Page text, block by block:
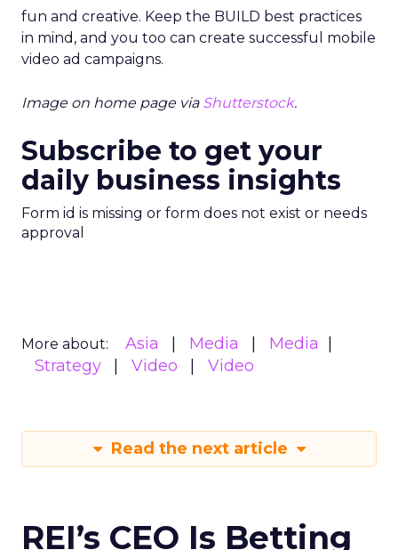
fun and creative. Keep the BUILD best practices
in mind, and you too can create successful mobile
video ad campaigns.
Image on home page via Shutterstock.
Subscribe to get your
daily business insights
Form id is missing or form does not exist or needs
approval
More about: Asia Media
Media
Strategy
Video Video
Read the next article
REI’s CEO Is Betting